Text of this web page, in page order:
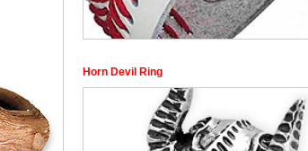
Horn Devil Ring